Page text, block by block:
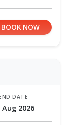
BOOK NOW
DATE
Aug 2026